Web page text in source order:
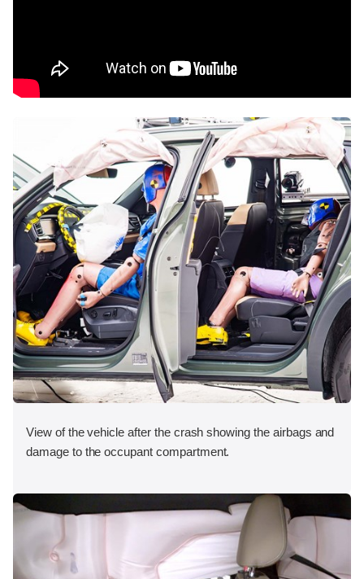
View of the vehicle after the crash showing the airbags and
damage to the occupant compartment.